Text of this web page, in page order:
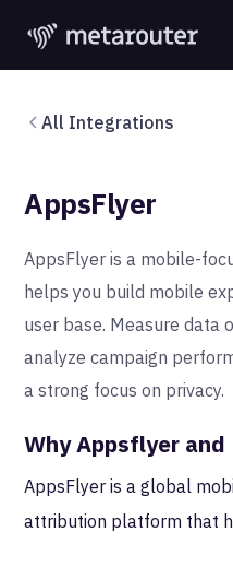
All Integrations
AppsFlyer
AppsFlyer is a mobile-
helps you build mobile
user base. Measure data
analyze campaign
a strong focus on privacy.
Why Appsflyer
AppsFlyer is a global
attribution platform that